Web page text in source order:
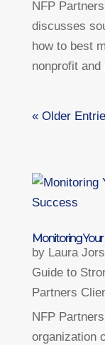
NFP
discusses
how to best
nonprofit and
« Older
Monitoring Your
by Laura
Guide to
Partners
NFP
organization